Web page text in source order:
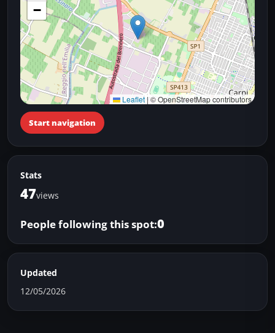
−
Leaflet |© OpenStreetMap contributors
Start navigation
Stats
47views
People following this spot:0
Updated
12/05/2026